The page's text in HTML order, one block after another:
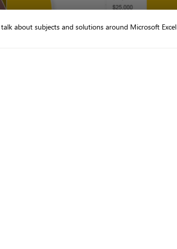
about subjects and solutions around Microsoft Excel